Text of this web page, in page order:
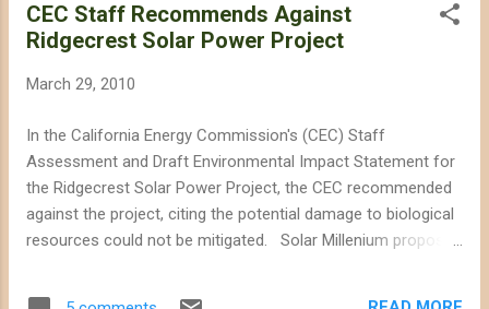
kit fox den on the site of the Genesis Solar
power project. Image from the CEC's
distemper, a canine virus that is spread
through bodily fluids, including urine. The
virus is not known to be a prevalent problem
for wild kit foxes, and the death of the
animals on the project site came as a
CEC Staff Recommends Against
Ridgecrest Solar Power Project
March 29, 2010
In the California Energy Commission's (CEC) Staff
Assessment and Draft Environmental Impact Statement for
the Ridgecrest Solar Power Project, the CEC recommended
against the project, citing the potential damage to biological
resources could not be mitigated. Solar Millenium proposed